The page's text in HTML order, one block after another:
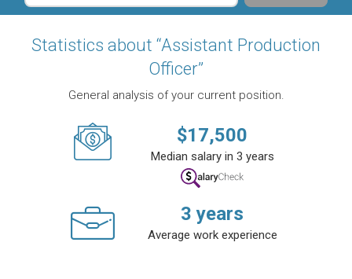
Statistics about “Assistant Production
Officer”
General analysis of your current position.
$17,500
Median salary in 3 years
3 years
Average work experience